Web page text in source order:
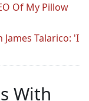
Of My Pillow
James Talarico: 'I
With